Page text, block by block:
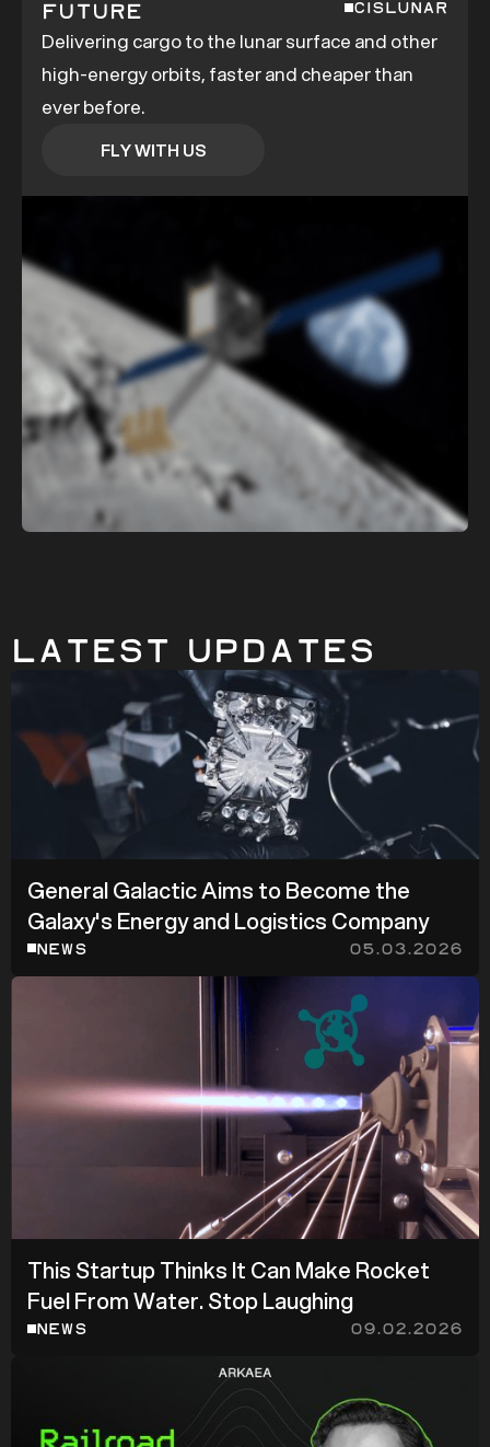
Future CISLUNAR
Delivering cargo to the lunar surface and other
high-energy orbits, faster and cheaper than
ever before.
FLY WITH US
Latest Updates
General Galactic Aims to Become the
Galaxy's Energy and Logistics Company
NEWS 05.03.2026
This Startup Thinks It Can Make Rocket
Fuel From Water. Stop Laughing
NEWS 09.02.2026